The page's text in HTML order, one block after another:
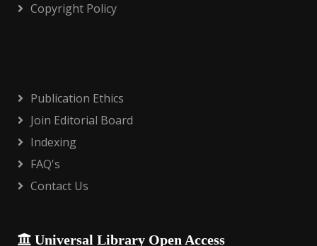
Copyright Policy
Publication Ethics
Join Editorial Board
Indexing
FAQ's
Contact Us
Universal Library Open Access